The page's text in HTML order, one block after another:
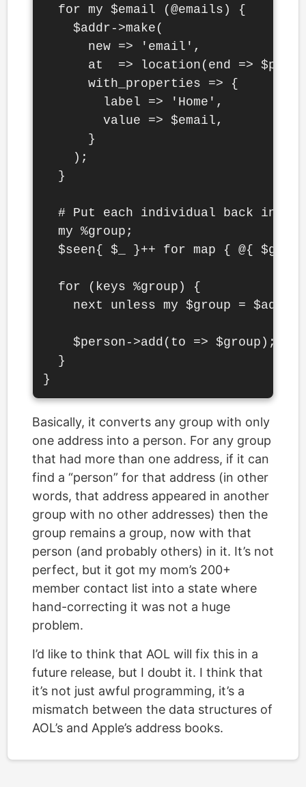
  for my $email (@emails) {
    $addr->make(
      new => 'email',
at  => location(end =>
      with_properties => {
        label => 'Home',
        value => $email,
      }
    );
  }
# Put each individual back into
  my %group;
$seen{ $_ }++ for map { @{
  for (keys %group) {
next unless my $group =
    $person->add(to => $group);
  }
Basically, it converts any group with only
one address into a person. For any group
that had more than one address, if it can
find a “person” for that address (in other
words, that address appeared in another
group with no other addresses) then the
group remains a group, now with that
person (and probably others) in it. It’s not
perfect, but it got my mom’s 200+
member contact list into a state where
hand-correcting it was not a huge
problem.
I’d like to think that AOL will fix this in a
future release, but I doubt it. I think that
it’s not just awful programming, it’s a
mismatch between the data structures of
AOL’s and Apple’s address books.